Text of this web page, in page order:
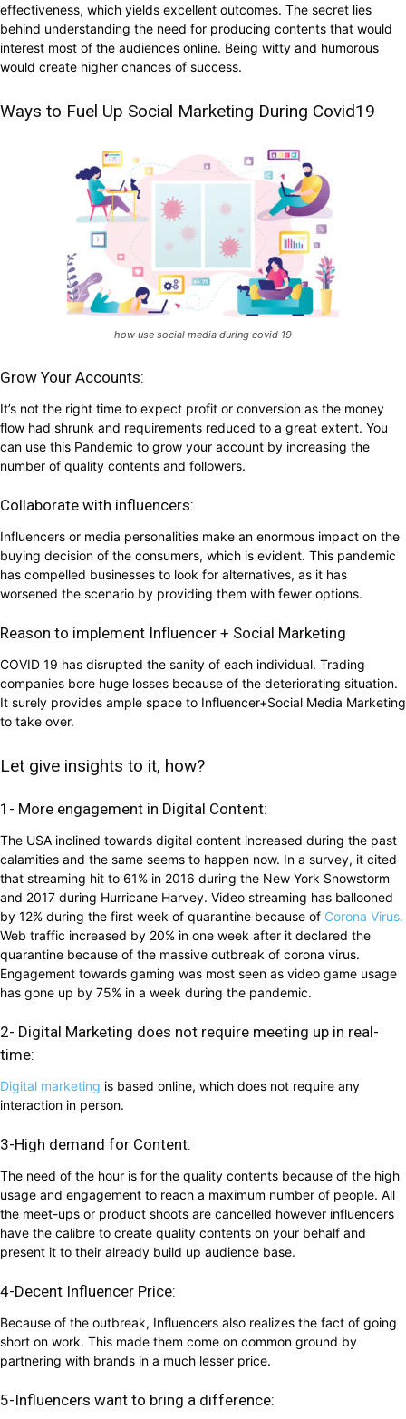
effectiveness, which yields excellent outcomes. The secret lies
behind understanding the need for producing contents that would
interest most of the audiences online. Being witty and humorous
would create higher chances of success.
Ways to Fuel Up Social Marketing During Covid19
how use social media during covid 19
Grow Your Accounts:
It’s not the right time to expect profit or conversion as the money
flow had shrunk and requirements reduced to a great extent. You
can use this Pandemic to grow your account by increasing the
number of quality contents and followers.
Collaborate with influencers:
Influencers or media personalities make an enormous impact on the
buying decision of the consumers, which is evident. This pandemic
has compelled businesses to look for alternatives, as it has
worsened the scenario by providing them with fewer options.
Reason to implement Influencer + Social Marketing
COVID 19 has disrupted the sanity of each individual. Trading
companies bore huge losses because of the deteriorating situation.
It surely provides ample space to Influencer+Social Media Marketing
to take over.
Let give insights to it, how?
1- More engagement in Digital Content:
The USA inclined towards digital content increased during the past
calamities and the same seems to happen now. In a survey, it cited
that streaming hit to 61% in 2016 during the New York Snowstorm
and 2017 during Hurricane Harvey. Video streaming has ballooned
by 12% during the first week of quarantine because of Corona Virus.
Web traffic increased by 20% in one week after it declared the
quarantine because of the massive outbreak of corona virus.
Engagement towards gaming was most seen as video game usage
has gone up by 75% in a week during the pandemic.
2- Digital Marketing does not require meeting up in real-
time:
Digital marketing is based online, which does not require any
interaction in person.
3-High demand for Content:
The need of the hour is for the quality contents because of the high
usage and engagement to reach a maximum number of people. All
the meet-ups or product shoots are cancelled however influencers
have the calibre to create quality contents on your behalf and
present it to their already build up audience base.
4-Decent Influencer Price:
Because of the outbreak, Influencers also realizes the fact of going
short on work. This made them come on common ground by
partnering with brands in a much lesser price.
5-Influencers want to bring a difference: